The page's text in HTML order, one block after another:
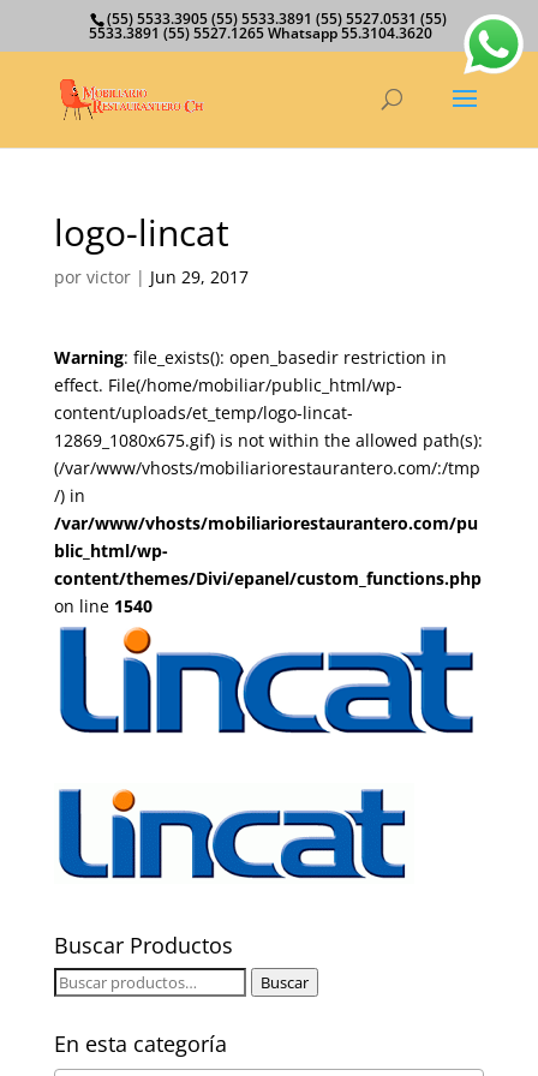
(55) 5533.3905 (55) 5533.3891 (55) 5527.0531 (55)
5533.3891 (55) 5527.1265 Whatsapp 55.3104.3620
logo-lincat
por victor| Jun 29, 2017
Warning: file_exists(): open_basedir restriction in
effect. File(/home/mobiliar/public_html/wp-
content/uploads/et_temp/logo-lincat-
12869_1080x675.gif) is not within the allowed path(s):
(/var/www/vhosts/mobiliariorestaurantero.com/:/tmp
/) in
/var/www/vhosts/mobiliariorestaurantero.com/pu
blic_html/wp-
content/themes/Divi/epanel/custom_functions.php
on line 1540
Buscar Productos
Buscar
Buscar
En esta categoría